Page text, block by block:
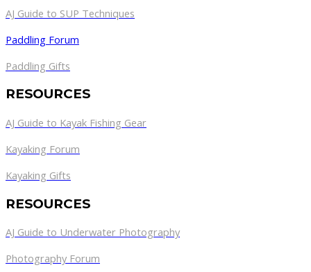
AJ Guide to SUP Techniques
Paddling Forum
Paddling Gifts
RESOURCES
AJ Guide to Kayak Fishing Gear
Kayaking Forum
Kayaking Gifts
RESOURCES
AJ Guide to Underwater Photography
Photography Forum